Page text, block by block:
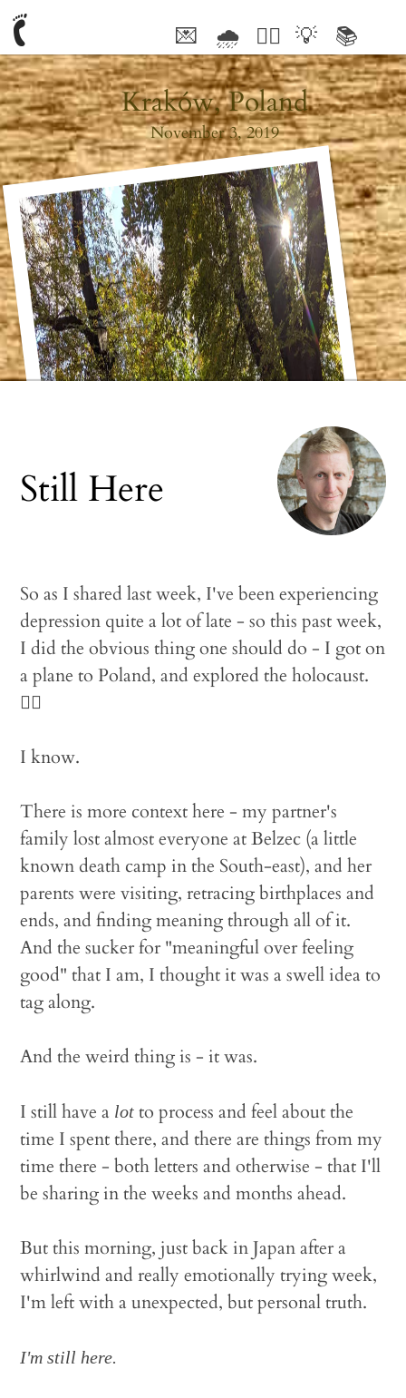
💌 🌧 🤦‍♂️ 💡 📚
Kraków, Poland
November 3, 2019
Still Here
So as I shared last week, I've been experiencing
depression quite a lot of late - so this past week,
I did the obvious thing one should do - I got on
a plane to Poland, and explored the holocaust.
🤦‍♂️
I know.
There is more context here - my partner's
family lost almost everyone at Belzec (a little
known death camp in the South-east), and her
parents were visiting, retracing birthplaces and
ends, and finding meaning through all of it.
And the sucker for "meaningful over feeling
good" that I am, I thought it was a swell idea to
tag along.
And the weird thing is - it was.
I still have a lot to process and feel about the
time I spent there, and there are things from my
time there - both letters and otherwise - that I'll
be sharing in the weeks and months ahead.
But this morning, just back in Japan after a
whirlwind and really emotionally trying week,
I'm left with a unexpected, but personal truth.
I'm still here.